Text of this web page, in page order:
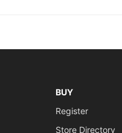
BUY
Register
Store Directory